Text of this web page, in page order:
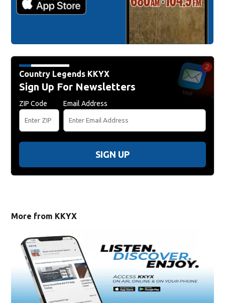
Country Legends KKYX
Sign Up For Newsletters
ZIP Code Email Address
SIGN UP
More from KKYX